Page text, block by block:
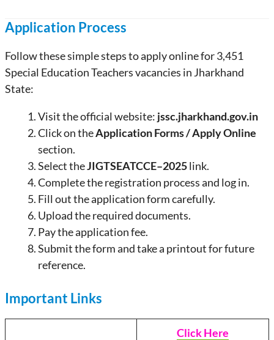
Application Process
Follow these simple steps to apply online for 3,451
Special Education Teachers vacancies in Jharkhand
State:
Visit the official website: jssc.jharkhand.gov.in
Click on theApplication Forms / Apply Online
section.
Select theJIGTSEATCCE–2025link.
Complete the registration process and log in.
Fill out the application form carefully.
Upload the required documents.
Pay the application fee.
Submit the form and take a printout for future
reference.
Important Links
Click Here